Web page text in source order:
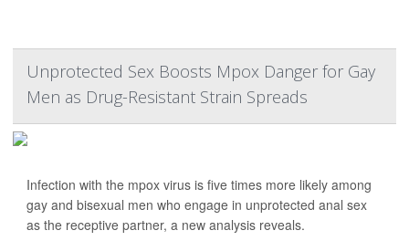
Unprotected Sex Boosts Mpox Danger for Gay
Men as Drug-Resistant Strain Spreads
Infection with the mpox virus is five times more likely among
gay and bisexual men who engage in unprotected anal sex
as the receptive partner, a new analysis reveals.